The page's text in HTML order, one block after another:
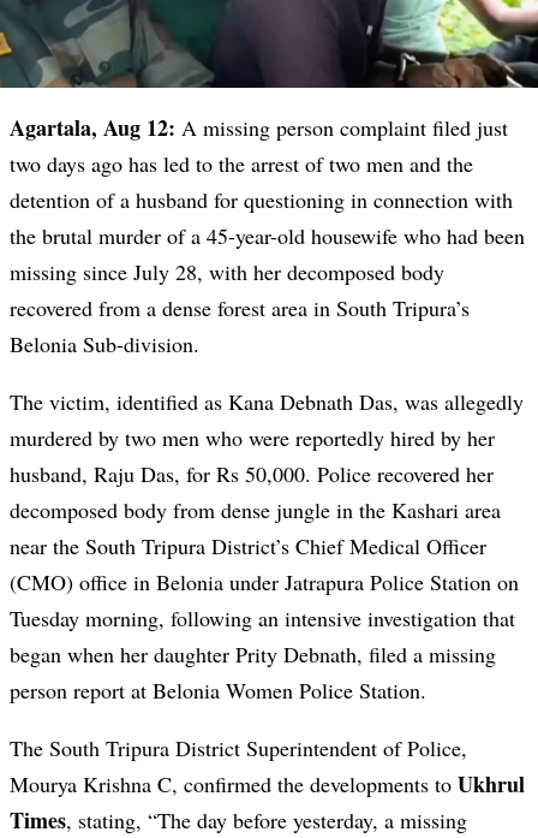
Agartala, Aug 12: A missing person complaint filed just
two days ago has led to the arrest of two men and the
detention of a husband for questioning in connection with
the brutal murder of a 45-year-old housewife who had been
missing since July 28, with her decomposed body
recovered from a dense forest area in South Tripura’s
Belonia Sub-division.
The victim, identified as Kana Debnath Das, was allegedly
murdered by two men who were reportedly hired by her
husband, Raju Das, for Rs 50,000. Police recovered her
decomposed body from dense jungle in the Kashari area
near the South Tripura District’s Chief Medical Officer
(CMO) office in Belonia under Jatrapura Police Station on
Tuesday morning, following an intensive investigation that
began when her daughter Prity Debnath, filed a missing
person report at Belonia Women Police Station.
The South Tripura District Superintendent of Police,
Mourya Krishna C, confirmed the developments to Ukhrul
Times, stating, “The day before yesterday, a missing